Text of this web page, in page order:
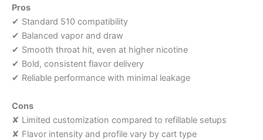
Pros
✔ Standard 510 compatibility
✔ Balanced vapor and draw
✔ Smooth throat hit, even at higher nicotine
✔ Bold, consistent flavor delivery
✔ Reliable performance with minimal leakage
Cons
✘ Limited customization compared to refillable setups
✘ Flavor intensity and profile vary by cart type